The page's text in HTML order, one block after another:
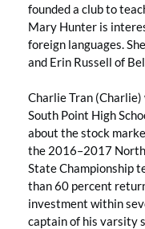
founded a club to
Mary Hunter is
foreign languages.
and Erin Russell of
Charlie Tran
South Point High
about the stock
the 2016–2017
State Championship
than 60 percent
investment within
captain of his varsity